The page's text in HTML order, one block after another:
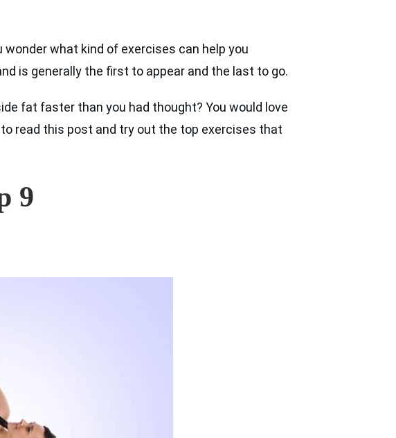
what kind of exercises can help you
is generally the first to appear and the last to go.
fat faster than you had thought? You would love
read this post and try out the top exercises that
9